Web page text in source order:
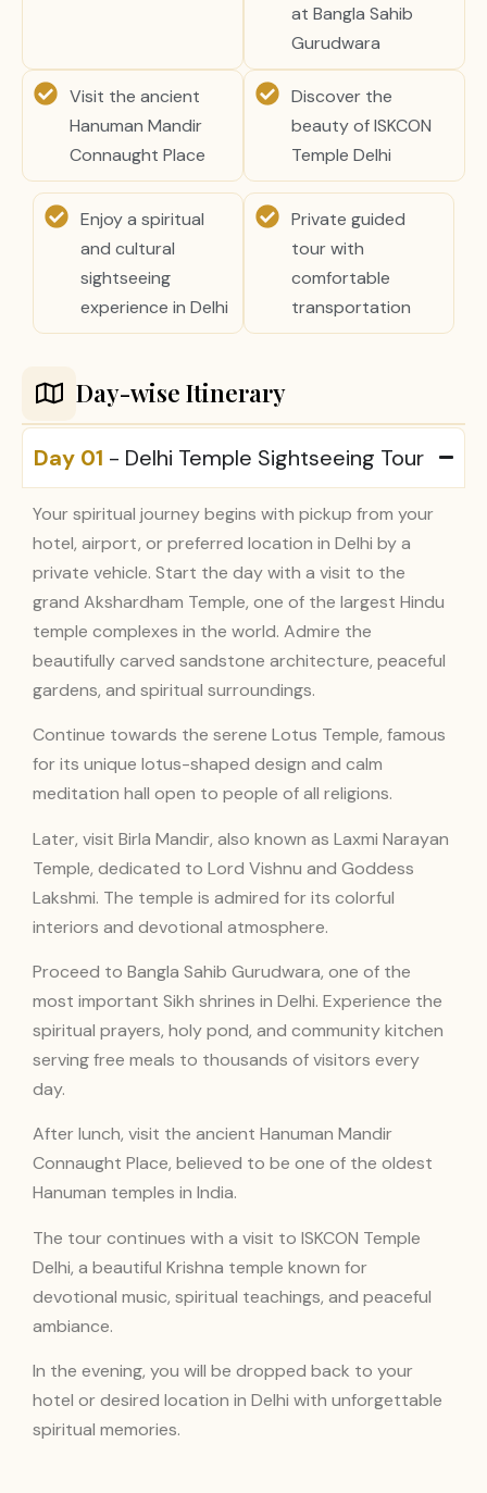
at Bangla Sahib
Gurudwara
Visit the ancient
Hanuman Mandir
Connaught Place
Discover the
beauty of ISKCON
Temple Delhi
Enjoy a spiritual
and cultural
sightseeing
experience in Delhi
Private guided
tour with
comfortable
transportation
Day-wise Itinerary
Day 01 - Delhi Temple Sightseeing Tour
Your spiritual journey begins with pickup from your
hotel, airport, or preferred location in Delhi by a
private vehicle. Start the day with a visit to the
grand Akshardham Temple, one of the largest Hindu
temple complexes in the world. Admire the
beautifully carved sandstone architecture, peaceful
gardens, and spiritual surroundings.
Continue towards the serene Lotus Temple, famous
for its unique lotus-shaped design and calm
meditation hall open to people of all religions.
Later, visit Birla Mandir, also known as Laxmi Narayan
Temple, dedicated to Lord Vishnu and Goddess
Lakshmi. The temple is admired for its colorful
interiors and devotional atmosphere.
Proceed to Bangla Sahib Gurudwara, one of the
most important Sikh shrines in Delhi. Experience the
spiritual prayers, holy pond, and community kitchen
serving free meals to thousands of visitors every
day.
After lunch, visit the ancient Hanuman Mandir
Connaught Place, believed to be one of the oldest
Hanuman temples in India.
The tour continues with a visit to ISKCON Temple
Delhi, a beautiful Krishna temple known for
devotional music, spiritual teachings, and peaceful
ambiance.
In the evening, you will be dropped back to your
hotel or desired location in Delhi with unforgettable
spiritual memories.